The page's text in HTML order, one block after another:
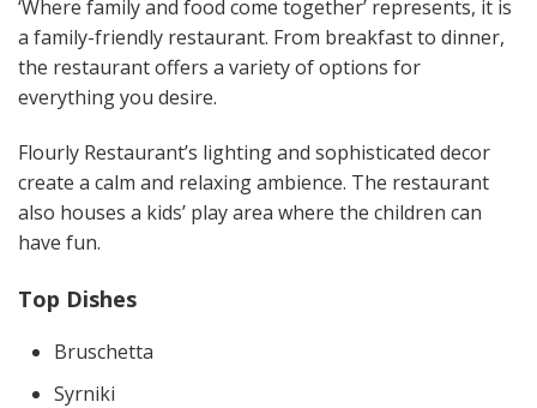
‘Where family and food come together’ represents, it is
a family-friendly restaurant. From breakfast to dinner,
the restaurant offers a variety of options for
everything you desire.
Flourly Restaurant’s lighting and sophisticated decor
create a calm and relaxing ambience. The restaurant
also houses a kids’ play area where the children can
have fun.
Top Dishes
Bruschetta
Syrniki